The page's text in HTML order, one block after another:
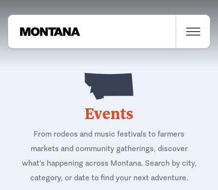
Events
From rodeos and music festivals to farmers
markets and community gatherings, discover
what's happening across Montana. Search by city,
category, or date to find your next adventure.